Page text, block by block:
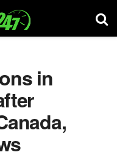
in